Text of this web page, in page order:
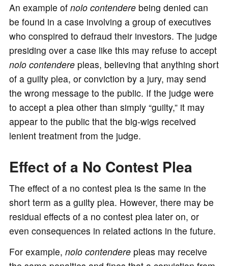
An example of nolo contenderebeing denied can
be found in a case involving a group of executives
who conspired to defraud their investors. The judge
presiding over a case like this may refuse to accept
nolo contenderepleas, believing that anything short
of a guilty plea, or conviction by a jury, may send
the wrong message to the public. If the judge were
to accept a plea other than simply “guilty,” it may
appear to the public that the big-wigs received
lenient treatment from the judge.
Effect of a No Contest Plea
The effect of a no contest plea is the same in the
short term as a guilty plea. However, there may be
residual effects of a no contest plea later on, or
even consequences in related actions in the future.
For example, nolo contenderepleas may receive